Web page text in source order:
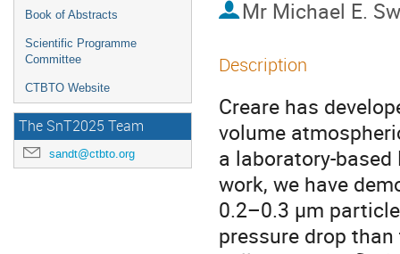
Book of Abstracts
Scientific Programme
Committee
CTBTO Website
The SnT2025 Team
sandt@ctbto.org
Mr Michael E.
Description
Creare has
volume
a laboratory-
work, we have
0.2–0.3 µm
pressure drop